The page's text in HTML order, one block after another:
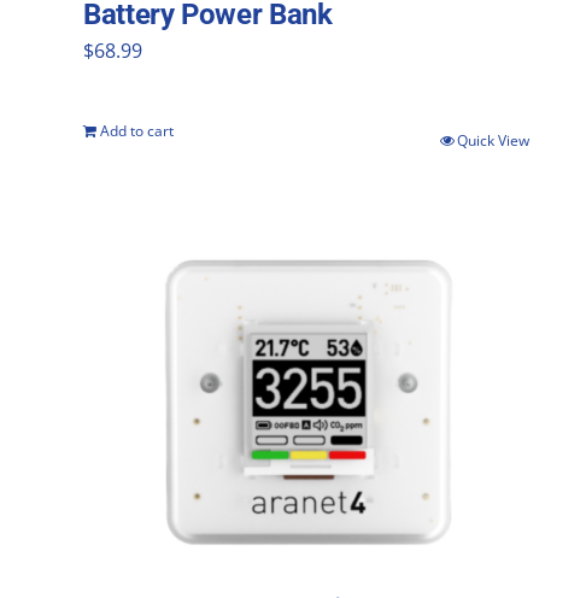
Battery Power Bank
$68.99
Add to cart Quick View